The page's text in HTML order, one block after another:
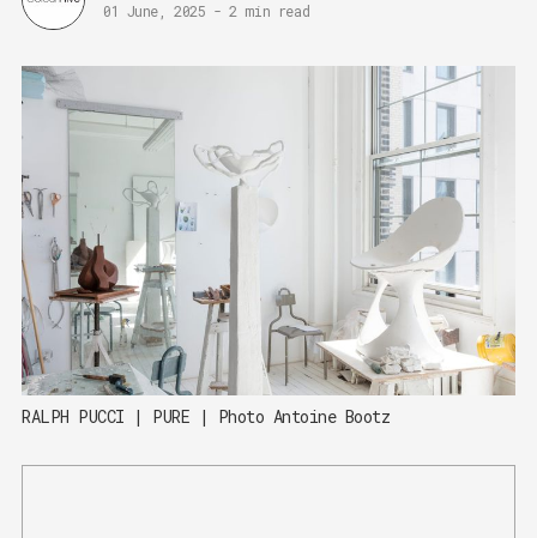
01 June, 2025 -2 min read
RALPH PUCCI | PURE | Photo Antoine Bootz